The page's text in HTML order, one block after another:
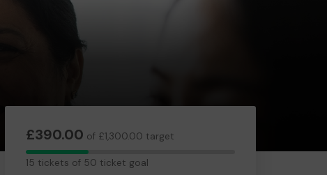
£390.00 of £1,300.00 target
15
15 tickets of 50 ticket goal